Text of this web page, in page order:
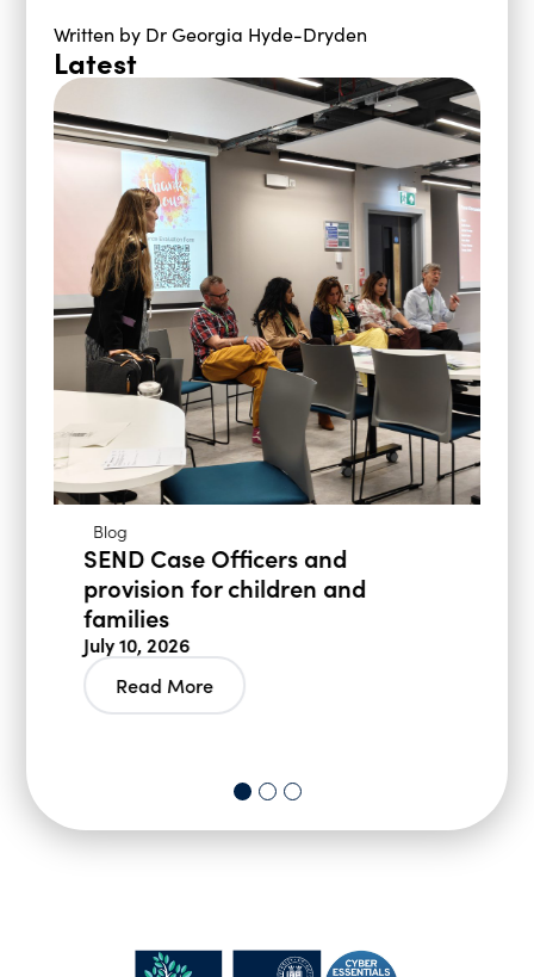
Written by Dr Georgia Hyde-Dryden
Latest
Blog
SEND Case Officers and
provision for children and
families
July 10, 2026
Read More